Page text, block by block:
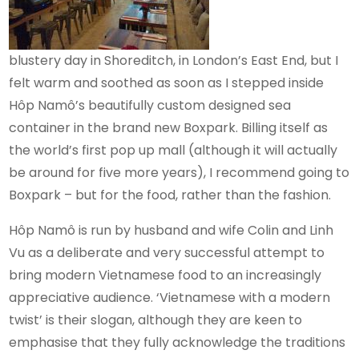
blustery day in Shoreditch, in London’s East End, but I
felt warm and soothed as soon as I stepped inside
Hôp Namô’s beautifully custom designed sea
container in the brand new Boxpark. Billing itself as
the world’s first pop up mall (although it will actually
be around for five more years), I recommend going to
Boxpark – but for the food, rather than the fashion.
Hôp Namô is run by husband and wife Colin and Linh
Vu as a deliberate and very successful attempt to
bring modern Vietnamese food to an increasingly
appreciative audience. ‘Vietnamese with a modern
twist’ is their slogan, although they are keen to
emphasise that they fully acknowledge the traditions